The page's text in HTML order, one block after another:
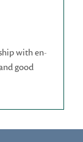
with en-
good